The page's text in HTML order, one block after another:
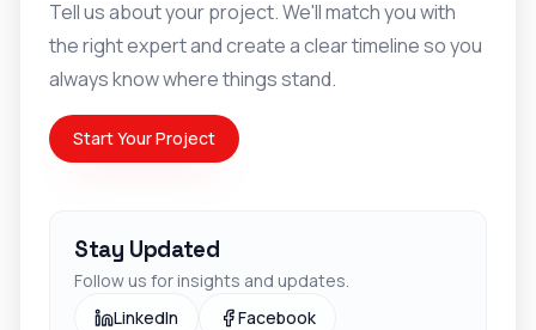
Tell us about your project. We'll match you with
the right expert and create a clear timeline so you
always know where things stand.
Start Your Project
Stay Updated
Follow us for insights and updates.
LinkedIn
Facebook